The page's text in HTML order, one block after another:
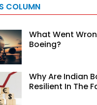
COLUMN
What Went
Boeing?
Why Are Indian
Resilient In The